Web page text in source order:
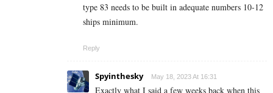
type 83 needs to be built in adequate numbers 10-12
ships minimum.
Reply
Spyinthesky May 18, 2023 At 16:31
Exactly what I said a few weeks back when this